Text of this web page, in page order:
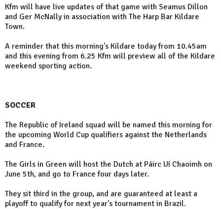
Kfm will have live updates of that game with Seamus Dillon
and Ger McNally in association with The Harp Bar Kildare
Town.
A reminder that this morning's Kildare today from 10.45am
and this evening from 6.25 Kfm will preview all of the Kildare
weekend sporting action.
SOCCER
The Republic of Ireland squad will be named this morning for
the upcoming World Cup qualifiers against the Netherlands
and France.
The Girls in Green will host the Dutch at Páirc Uí Chaoimh on
June 5th, and go to France four days later.
They sit third in the group, and are guaranteed at least a
playoff to qualify for next year's tournament in Brazil.